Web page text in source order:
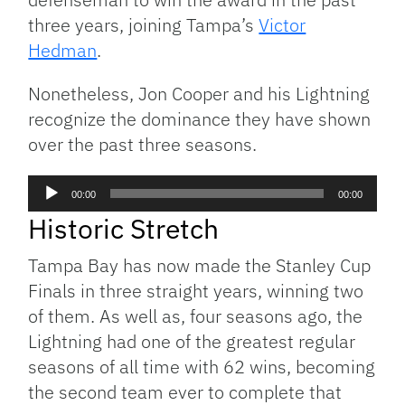
three years, joining Tampa’sVictor
Hedman.
Nonetheless, Jon Cooper and his Lightning
recognize the dominance they have shown
over the past three seasons.
Audio
Player
00:00 00:00
Historic Stretch
Tampa Bay has now made the Stanley Cup
Finals in three straight years, winning two
of them. As well as, four seasons ago, the
Lightning had one of the greatest regular
seasons of all time with 62 wins, becoming
the second team ever to complete that